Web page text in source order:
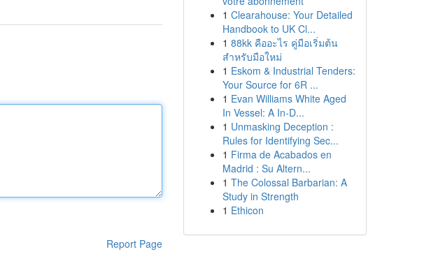
Report Page
1 Clearahouse: Your Detailed
Handbook to UK Cl...
1 88kk คืออะไร คู่มือเริ่มต้น
สำหรับมือใหม่
1 Eskom & Industrial Tenders:
Your Source for 6R ...
1 Evan Williams White Aged
In Vessel: A In-D...
1 Unmasking Deception :
Rules for Identifying Sec...
1 Firma de Acabados en
Madrid : Su Altern...
1 The Colossal Barbarian: A
Study in Strength
1 Ethicon